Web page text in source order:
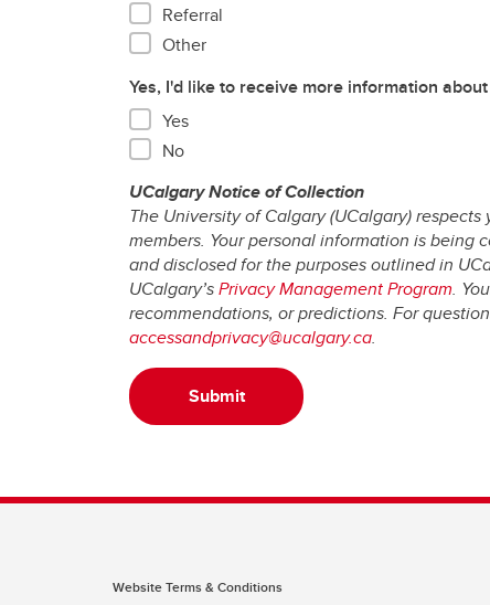
Referral
Other
Yes, I'd like to receive more information about
Yes
No
UCalgary Notice of Collection
The University of Calgary (UCalgary)
members. Your personal information is being
and disclosed for the purposes outlined in
UCalgary’sPrivacy Management Program.
recommendations, or predictions. For
accessandprivacy@ucalgary.ca.
Submit
Website Terms & Conditions